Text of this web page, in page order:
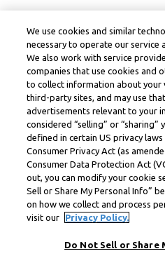
We use cookies and similar
necessary to operate our service
We also work with service
companies that use cookies and
to collect information about your
third-party sites, and may use
advertisements relevant to your
considered “selling” or “sharing”
defined in certain US privacy
Consumer Privacy Act (as
Consumer Data Protection Act
out, you can modify your cookie
Sell or Share My Personal Info”
on how we collect and process
visit our
Privacy Policy.
Do Not Sell or Share